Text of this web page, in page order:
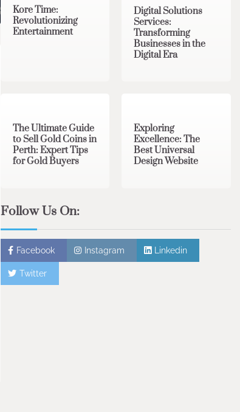
Kore Time:
Revolutionizing
Entertainment
Digital Solutions
Services:
Transforming
Businesses in the
Digital Era
The Ultimate Guide
to Sell Gold Coins in
Perth: Expert Tips
for Gold Buyers
Exploring
Excellence: The
Best Universal
Design Website
Follow Us On:
Facebook Instagram Linkedin
Twitter